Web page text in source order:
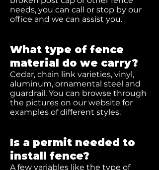
needs, you can call or stop by our
office and we can assist you.
What type of fence
material do we carry?
Cedar, chain link varieties, vinyl,
aluminum, ornamental steel and
guardrail. You can browse through
the pictures on our website for
examples of different styles.
Is a permit needed to
install fence?
A few variables like the type of